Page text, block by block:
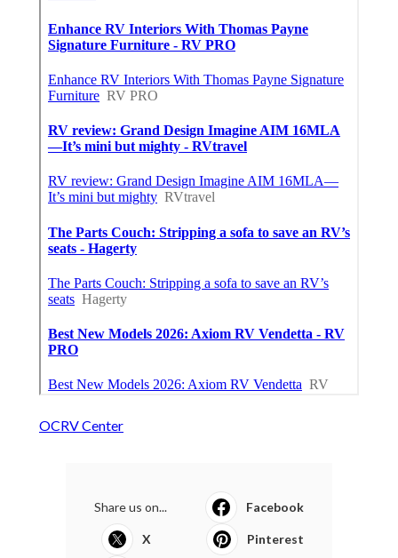
OCRV Center
Share us on... Facebook
X Pinterest